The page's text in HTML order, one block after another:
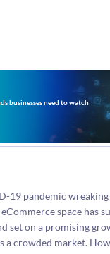
businesses need to watch
19 pandemic
space has
set on a promising
a crowded market.